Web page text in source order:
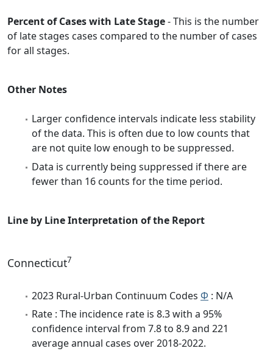
Percent of Cases with Late Stage- This is the number
of late stages cases compared to the number of cases
for all stages.
Other Notes
Larger confidence intervals indicate less stability
of the data. This is often due to low counts that
are not quite low enough to be suppressed.
Data is currently being suppressed if there are
fewer than 16 counts for the time period.
Line by Line Interpretation of the Report
Connecticut7
2023 Rural-Urban Continuum Codes Φ : N/A
Rate : The incidence rate is 8.3 with a 95%
confidence interval from 7.8 to 8.9 and 221
average annual cases over 2018-2022.